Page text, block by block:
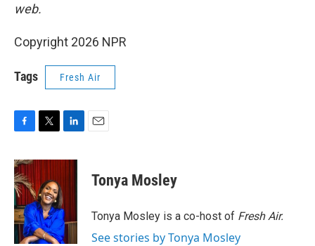
web.
Copyright 2026 NPR
Tags Fresh Air
c
e
b
o
o
k
i
t
e
r
n
d
I
n
Tonya Mosley
Tonya Mosley is a co-host of Fresh Air.
See stories by Tonya Mosley